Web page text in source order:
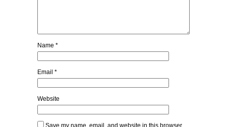
Name *
Email *
Website
Save my name, email, and website in this browser